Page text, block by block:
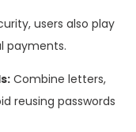
users also play
payments.
Combine letters,
reusing passwords